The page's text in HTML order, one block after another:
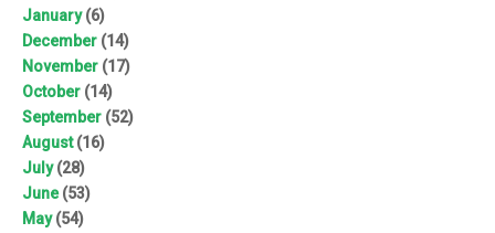
January(6)
December (14)
November (17)
October (14)
September (52)
August(16)
July(28)
June(53)
May(54)